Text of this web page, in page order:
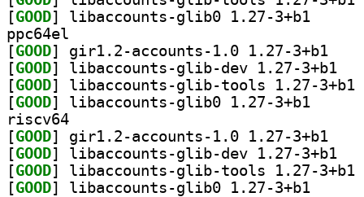
[GOOD
ppc64el
[GOOD
[GOOD
[GOOD
[GOOD
riscv64
[GOOD
[GOOD
[GOOD
[GOOD